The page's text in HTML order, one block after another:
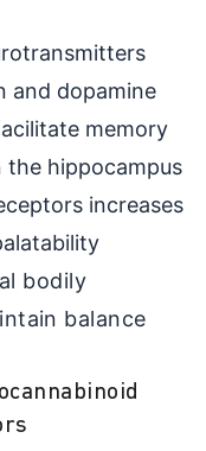
and dopamine
memory
the hippocampus
increases
bodily
balance